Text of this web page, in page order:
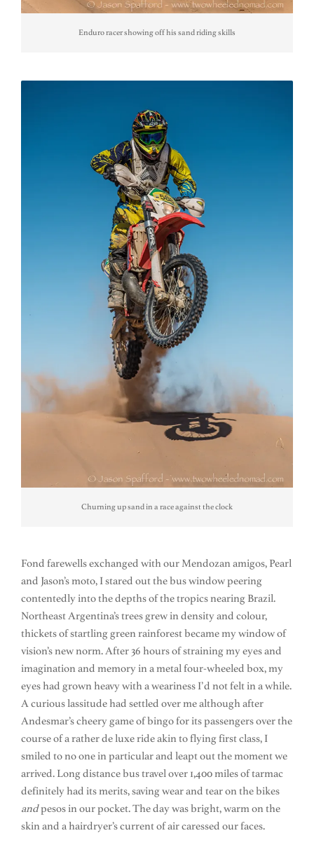
Enduro racer showing off his sand riding skills
Churning up sand in a race against the clock
Fond farewells exchanged with our Mendozan amigos, Pearl
and Jason’s moto, I stared out the bus window peering
contentedly into the depths of the tropics nearing Brazil.
Northeast Argentina’s trees grew in density and colour,
thickets of startling green rainforest became my window of
vision’s new norm. After 36 hours of straining my eyes and
imagination and memory in a metal four-wheeled box, my
eyes had grown heavy with a weariness I’d not felt in a while.
A curious lassitude had settled over me although after
Andesmar’s cheery game of bingo for its passengers over the
course of a rather de luxe ride akin to flying first class, I
smiled to no one in particular and leapt out the moment we
arrived. Long distance bus travel over 1,400 miles of tarmac
definitely had its merits, saving wear and tear on the bikes
andpesos in our pocket. The day was bright, warm on the
skin and a hairdryer’s current of air caressed our faces.